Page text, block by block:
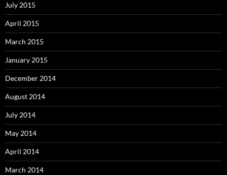
July 2015
April 2015
March 2015
January 2015
December 2014
August 2014
July 2014
May 2014
April 2014
March 2014